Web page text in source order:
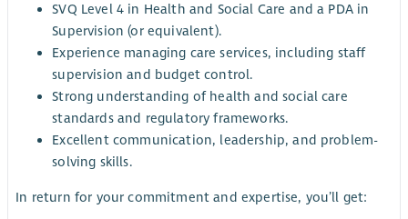
SVQ Level 4 in Health and Social Care and a PDA in
Supervision (or equivalent).
Experience managing care services, including staff
supervision and budget control.
Strong understanding of health and social care
standards and regulatory frameworks.
Excellent communication, leadership, and problem-
solving skills.
In return for your commitment and expertise, you’ll get: